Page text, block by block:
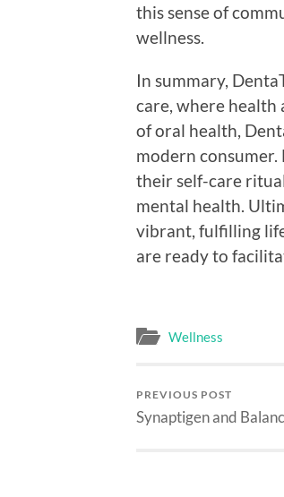
this sense of
wellness.
In summary,
care, where health
of oral health,
modern
their self-care
mental health.
vibrant, fulfilling
are ready to
Wellness
PREVIOUS POST
Synaptigen and